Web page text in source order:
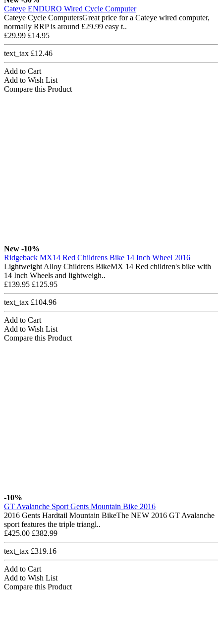
Cateye ENDURO Wired Cycle Computer
Cateye Cycle ComputersGreat price for a Cateye wired computer,
normally RRP is around £29.99 easy t..
£29.99 £14.95
text_tax £12.46
Add to Cart
Add to Wish List
Compare this Product
New -10%
Ridgeback MX14 Red Childrens Bike 14 Inch Wheel 2016
Lightweight Alloy Childrens BikeMX 14 Red children's bike with
14 Inch Wheels and lightweigh..
£139.95 £125.95
text_tax £104.96
Add to Cart
Add to Wish List
Compare this Product
-10%
GT Avalanche Sport Gents Mountain Bike 2016
2016 Gents Hardtail Mountain BikeThe NEW 2016 GT Avalanche
sport features the triple triangl..
£425.00 £382.99
text_tax £319.16
Add to Cart
Add to Wish List
Compare this Product